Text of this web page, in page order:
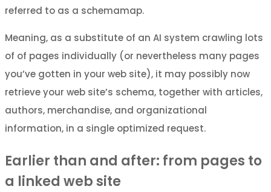
referred to as a schemamap.
Meaning, as a substitute of an AI system crawling lots
of of pages individually (or nevertheless many pages
you’ve gotten in your web site), it may possibly now
retrieve your web site’s schema, together with articles,
authors, merchandise, and organizational
information, in a single optimized request.
Earlier than and after: from pages to
a linked web site